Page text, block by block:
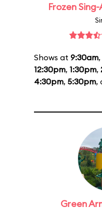
Frozen
Shows at 9:30am,
12:30pm, 1:30pm,
4:30pm, 5:30pm,
Green